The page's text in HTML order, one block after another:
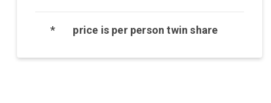
* price is per person twin share